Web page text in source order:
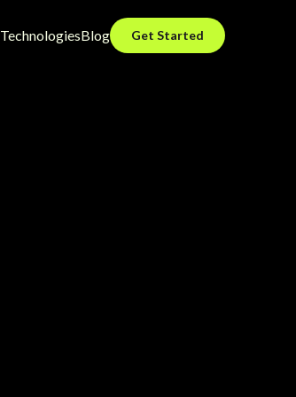
TechnologiesBlog Get Started